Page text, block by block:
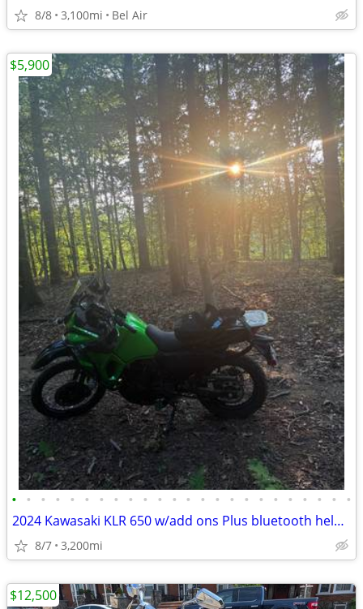
8/8 3,100mi Bel Air
• • • • • • • • • • • • • • • • • • • • • • • •
2024 Kawasaki KLR 650 w/add ons Plus bluetooth helmet
8/7 3,200mi
$5,900
$12,500